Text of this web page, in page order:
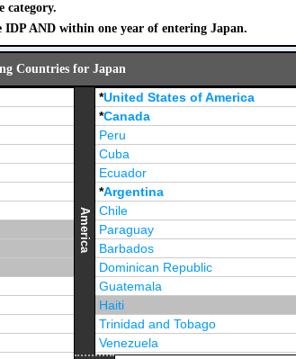
category.
AND within one year of entering Japan.
Countries for Japan
America
*United States of America
*Canada
Peru
Cuba
Ecuador
*Argentina
Chile
Paraguay
Barbados
Dominican Republic
Guatemala
Haiti
Trinidad and Tobago
Venezuela